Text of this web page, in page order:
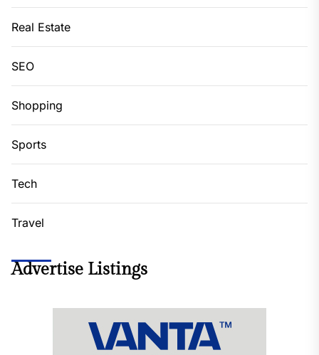
Real Estate
SEO
Shopping
Sports
Tech
Travel
Advertise Listings